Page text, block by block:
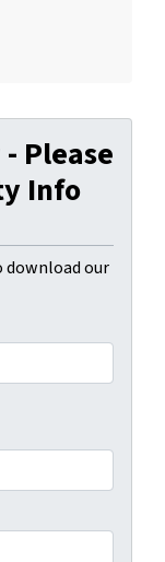
Please
Info
download our